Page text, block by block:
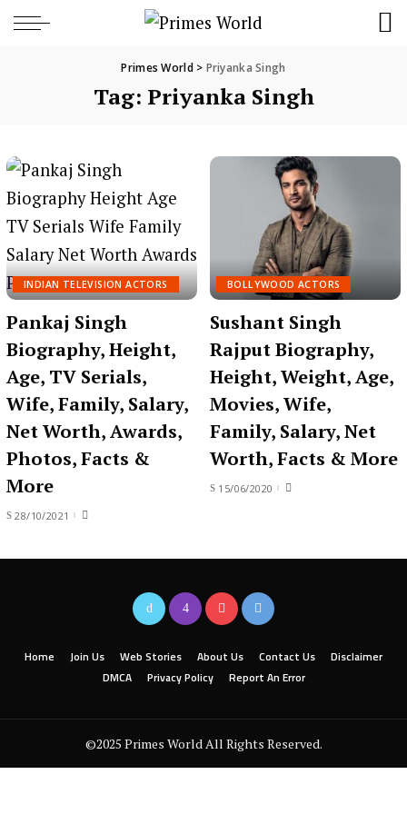
Primes World> Priyanka Singh
Tag: Priyanka Singh
INDIAN TELEVISION ACTORS
Pankaj Singh
Biography, Height,
Age, TV Serials,
Wife, Family, Salary,
Net Worth, Awards,
Photos, Facts &
More
28/10/2021
BOLLYWOOD ACTORS
Sushant Singh
Rajput Biography,
Height, Weight, Age,
Movies, Wife,
Family, Salary, Net
Worth, Facts & More
15/06/2020
Home Join Us Web Stories About Us Contact Us
Disclaimer
DMCA
Privacy Policy Report An Error
©2025 Primes World All Rights Reserved.